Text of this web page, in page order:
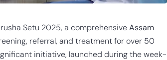
Setu 2025, a comprehensiveAssam
referral, and treatment for over 50
initiative, launched during the week-